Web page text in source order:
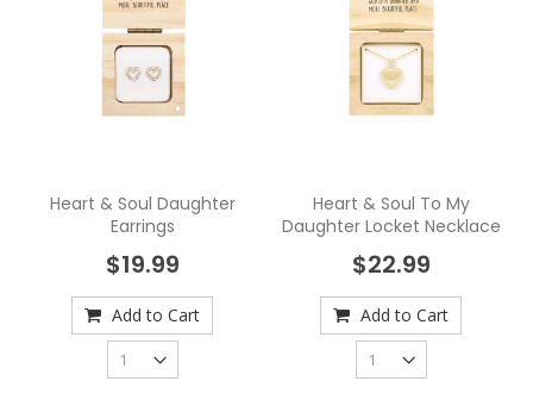
Heart & Soul Daughter
Earrings
$19.99
Add to Cart
Heart & Soul To My
Daughter Locket Necklace
$22.99
Add to Cart